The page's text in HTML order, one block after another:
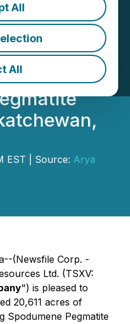
All
All
Ltd
Potential
EST | Source: Arya
(Newsfile Corp. -
Ltd. (TSXV:
") is pleased to
20,611 acres of
Spodumene Pegmatite